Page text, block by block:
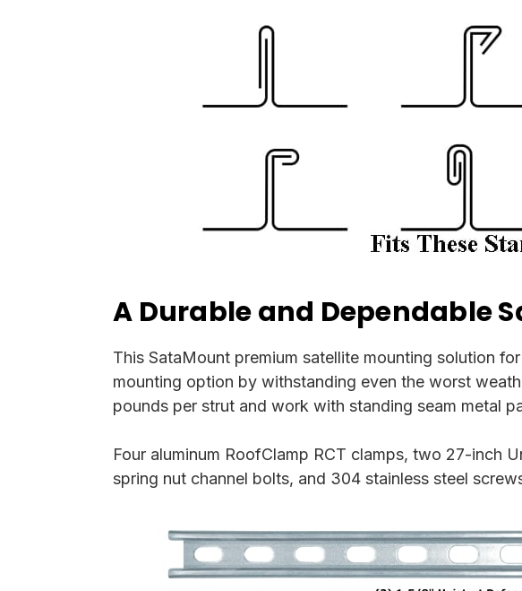
A Durable and Dependable
This SataMount premium satellite mounting solution
mounting option by withstanding even the worst
pounds per strut and work with standing seam metal
Four aluminum RoofClamp RCT clamps, two 27-inch
spring nut channel bolts, and 304 stainless steel